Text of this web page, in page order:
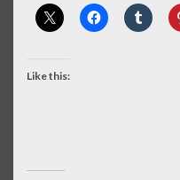
Like this: